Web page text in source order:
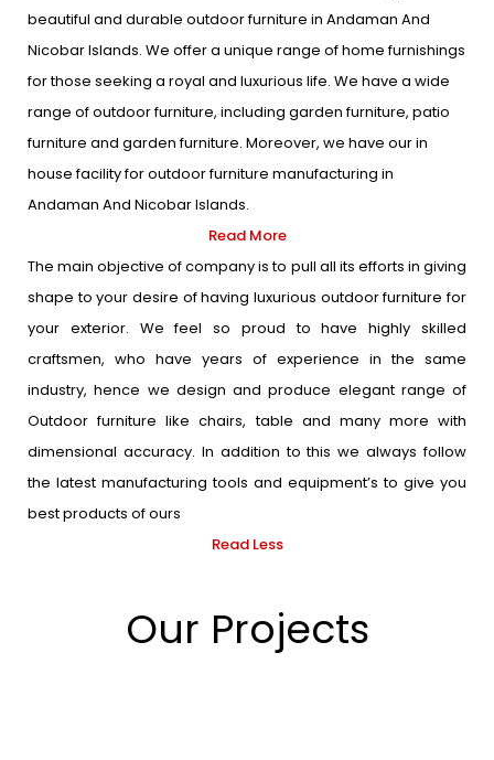
beautiful and durable outdoor furniture in Andaman And
Nicobar Islands. We offer a unique range of home furnishings
for those seeking a royal and luxurious life. We have a wide
range of outdoor furniture, including garden furniture, patio
furniture and garden furniture. Moreover, we have our in
house facility for outdoor furniture manufacturing in
Andaman And Nicobar Islands.
Read More
The main objective of company is to pull all its efforts in giving
shape to your desire of having luxurious outdoor furniture for
your exterior. We feel so proud to have highly skilled
craftsmen, who have years of experience in the same
industry, hence we design and produce elegant range of
Outdoor furniture like chairs, table and many more with
dimensional accuracy. In addition to this we always follow
the latest manufacturing tools and equipment’s to give you
best products of ours
Read Less
Our Projects